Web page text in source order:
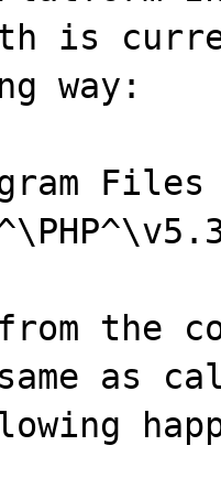
is
way:
Files
the
as